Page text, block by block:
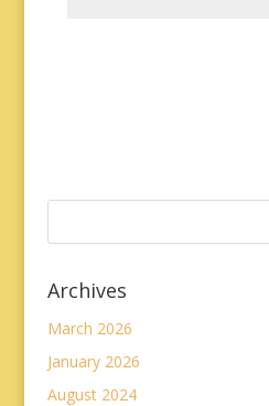
Archives
March 2026
January 2026
August 2024